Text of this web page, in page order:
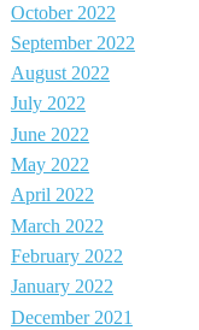
October 2022
September 2022
August 2022
July 2022
June 2022
May 2022
April 2022
March 2022
February 2022
January 2022
December 2021